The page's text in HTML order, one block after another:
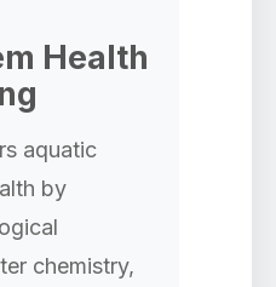
Health
aquatic
by
chemistry,